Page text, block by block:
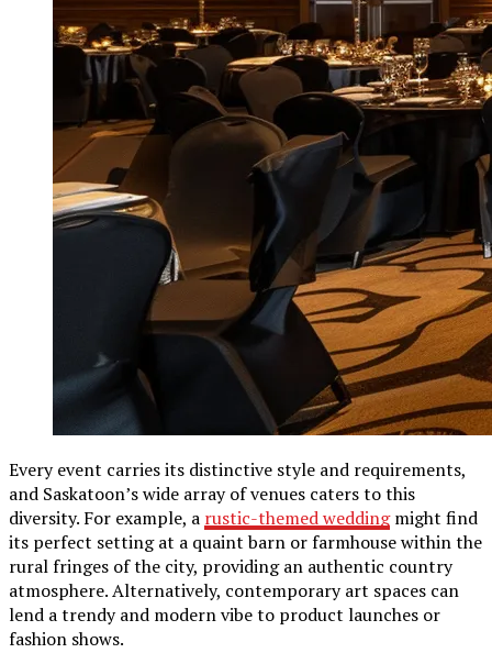
Every event carries its distinctive style and requirements,
and Saskatoon’s wide array of venues caters to this
diversity. For example, a rustic-themed weddingmight find
its perfect setting at a quaint barn or farmhouse within the
rural fringes of the city, providing an authentic country
atmosphere. Alternatively, contemporary art spaces can
lend a trendy and modern vibe to product launches or
fashion shows.